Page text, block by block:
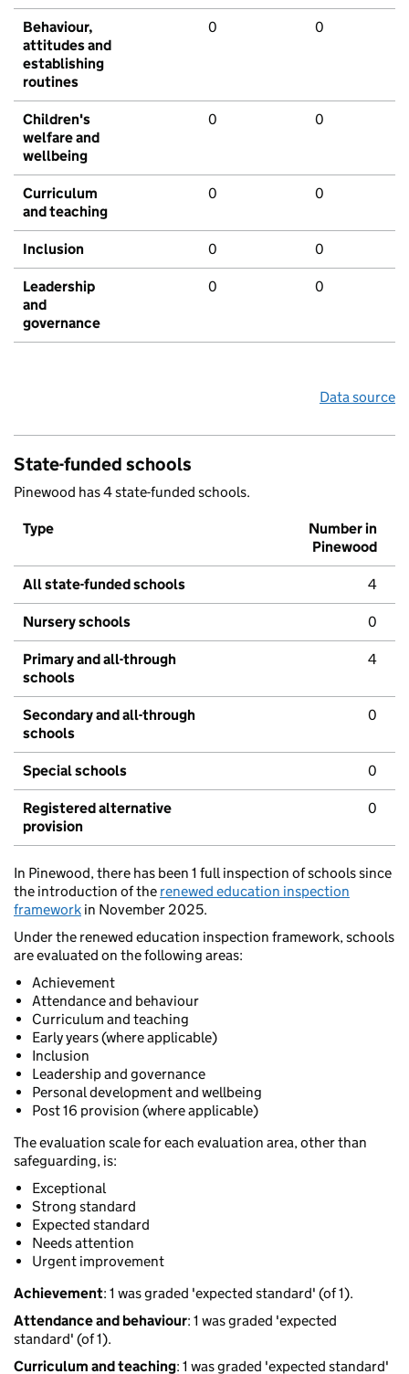
Behaviour,
attitudes and
establishing
routines
0 0
Children's
welfare and
wellbeing
0 0
Curriculum
and teaching
0 0
Inclusion 0 0
Leadership
and
governance
0 0
Data source
State-funded schools
Pinewood has 4 state-funded schools.
Type
Number in
Pinewood
All state-funded schools 4
Nursery schools 0
Primary and all-through
schools
4
Secondary and all-through
schools
0
Special schools 0
Registered alternative
provision
0
In Pinewood, there has been 1 full inspection of schools since
the introduction of the renewed education inspection
framework in November 2025.
Under the renewed education inspection framework, schools
are evaluated on the following areas:
Achievement
Attendance and behaviour
Curriculum and teaching
Early years (where applicable)
Inclusion
Leadership and governance
Personal development and wellbeing
Post 16 provision (where applicable)
The evaluation scale for each evaluation area, other than
safeguarding, is:
Exceptional
Strong standard
Expected standard
Needs attention
Urgent improvement
Achievement: 1 was graded 'expected standard' (of 1).
Attendance and behaviour: 1 was graded 'expected
standard' (of 1).
Curriculum and teaching: 1 was graded 'expected standard'